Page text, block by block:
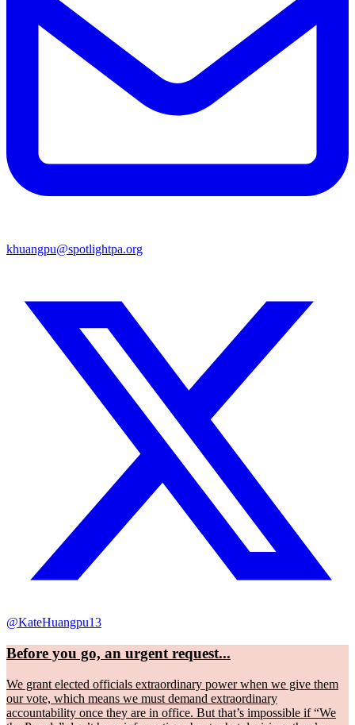
khuangpu@spotlightpa.org
@KateHuangpu13
Before you go, an urgent request...
We grant elected officials extraordinary power when we give them
our vote, which means we must demand extraordinary
accountability once they are in office. But that’s impossible if “We